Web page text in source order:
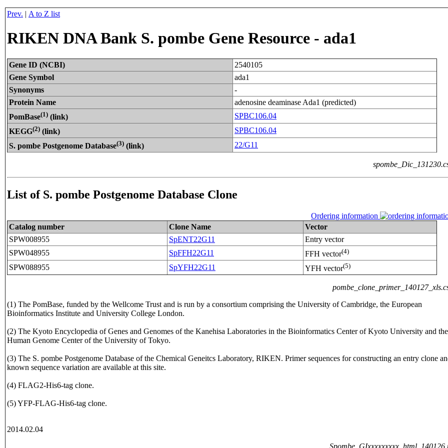
Prev. | A to Z list
RIKEN DNA Bank S. pombe Gene Resource - ada1
Gene ID (NCBI)
2540105
Gene Symbol
ada1
Synonyms
-
Protein Name
adenosine deaminase Ada1 (predicted)
PomBase(1) (link)
SPBC106.04
KEGG(2) (link)
SPBC106.04
S. pombe Postgenome Database(3) (link) 22/G11
List of S. pombe Postgenome Database Clone
Ordering information
Catalog number
Clone Name
Vector
SPW008955
SpENT22G11
Entry vector
SPW048955
SpFFH22G11 FFH vector(4)
SPW088955 SpYFH22G11 YFH vector(5)
(1) The PomBase, funded by the Wellcome Trust and is run by a consortium comprising the University of Cambridge, the European
Bioinformatics Institute and University College London.
(2) The Kyoto Encyclopedia of Genes and Genomes of the Kanehisa Laboratories in the Bioinformatics Center of Kyoto University and the
Human Genome Center of the University of Tokyo.
(3) The S. pombe Postgenome Database of the Chemical Geneitcs Laboratory, RIKEN. Primer sequences for constructing an entry clone
known sequence variation are available at this site.
(4) FLAG2-His6-tag clone.
(5) YFP-FLAG-His6-tag clone.
2014.02.04